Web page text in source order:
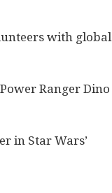
with global
Ranger Dino
in Star Wars’